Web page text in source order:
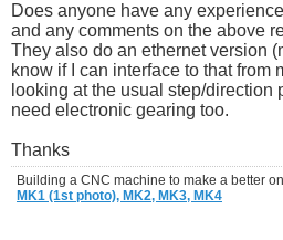
Does anyone have any
and any comments on the above
They also do an ethernet version
know if I can interface to that from
looking at the usual step/direction
need electronic gearing too.
Thanks
Building a CNC machine to make a better
MK1 (1st photo), MK2, MK3, MK4